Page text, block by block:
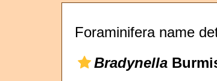
Foraminifera name
Bradynella